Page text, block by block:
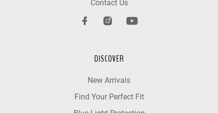
Contact Us
DISCOVER
New Arrivals
Find Your Perfect Fit